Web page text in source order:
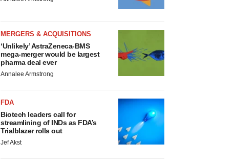
MERGERS & ACQUISITIONS
‘Unlikely’ AstraZeneca-BMS
mega-merger would be largest
pharma deal ever
Annalee Armstrong
FDA
Biotech leaders call for
streamlining of INDs as FDA’s
Trialblazer rolls out
Jef Akst